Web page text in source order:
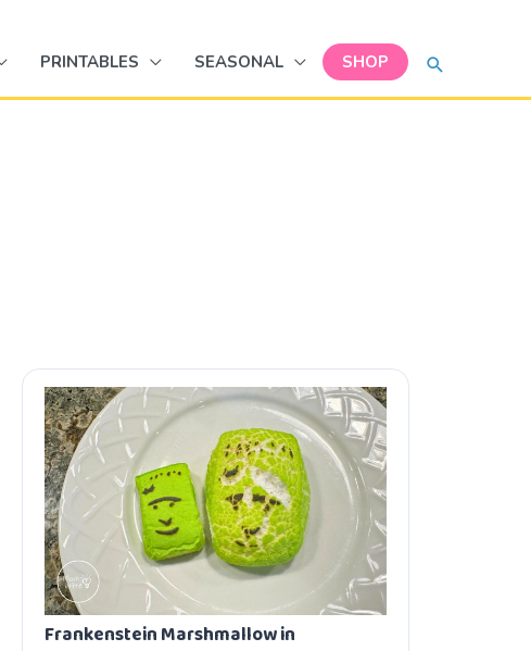
PRINTABLES SEASONAL SHOP SEARCH
Frankenstein Marshmallow in